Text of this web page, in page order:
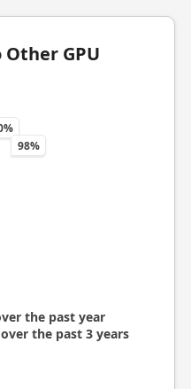
GPU
98%
the past year
the past 3 years